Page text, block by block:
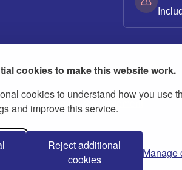
cookies to make this website work.
cookies to understand how you use
and improve this service.
Reject additional
cookies
Manage
Modern slavery statement